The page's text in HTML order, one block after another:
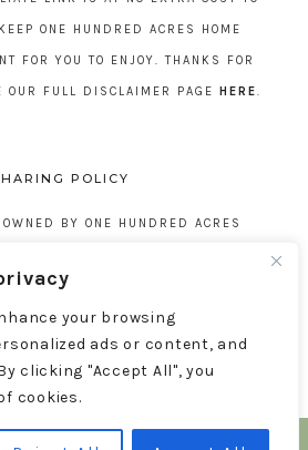
your browsing
ads or content, and
clicking "Accept All", you
cookies.
ONE HUNDRED ACRES HOME
FOR YOU TO ENJOY. THANKS FOR
OUR FULL DISCLAIMER PAGE HERE.
POLICY
BY ONE HUNDRED ACRES
EXPRESS WRITTEN CONSENT
HUNDRED ACRES HOME.